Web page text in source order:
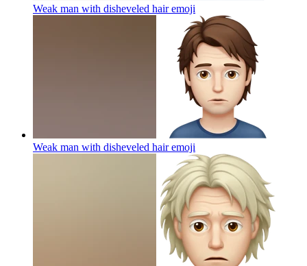
Weak man with disheveled hairemoji
Weak man with disheveled hairemoji